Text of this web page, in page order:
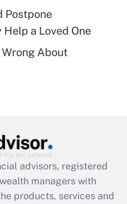
for leave
was available
Postpone
a Loved One
About
advisors, registered
managers with
products, services and